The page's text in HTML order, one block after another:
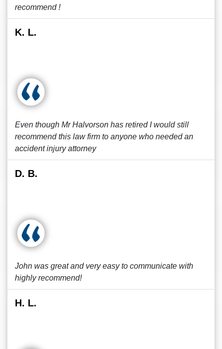
recommend !
K. L.
Even though Mr Halvorson has retired I would still
recommend this law firm to anyone who needed an
accident injury attorney
D. B.
John was great and very easy to communicate with
highly recommend!
H. L.